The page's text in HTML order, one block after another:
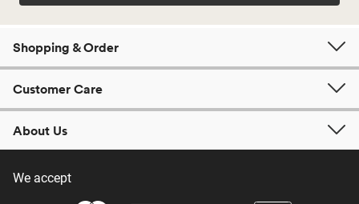
Shopping & Order
Customer Care
About Us
We accept